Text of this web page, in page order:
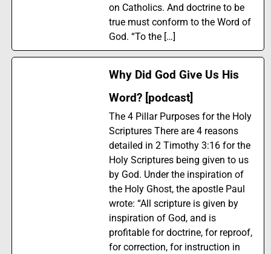
on Catholics. And doctrine to be
true must conform to the Word of
God. “To the […]
Why Did God Give Us His
Word? [podcast]
The 4 Pillar Purposes for the Holy
Scriptures There are 4 reasons
detailed in 2 Timothy 3:16 for the
Holy Scriptures being given to us
by God. Under the inspiration of
the Holy Ghost, the apostle Paul
wrote: “All scripture is given by
inspiration of God, and is
profitable for doctrine, for reproof,
for correction, for instruction in